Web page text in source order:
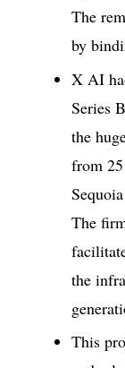
The
by
X AI
Series
the
from
The
the
This